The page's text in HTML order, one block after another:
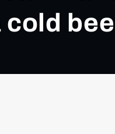
cold